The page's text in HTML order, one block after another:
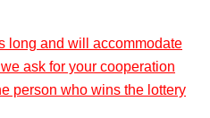
long and will accommodate
ask for your cooperation
person who wins the lottery